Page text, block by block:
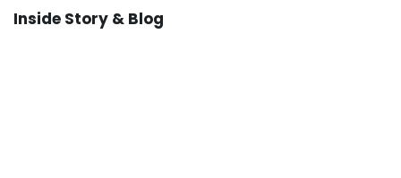
Inside Story & Blog